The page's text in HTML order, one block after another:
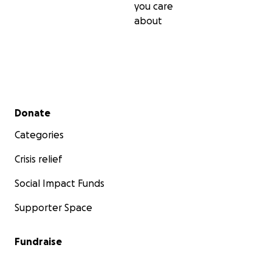
you care
about
Secondary menu
Donate
Categories
Crisis relief
Social Impact Funds
Supporter Space
Fundraise